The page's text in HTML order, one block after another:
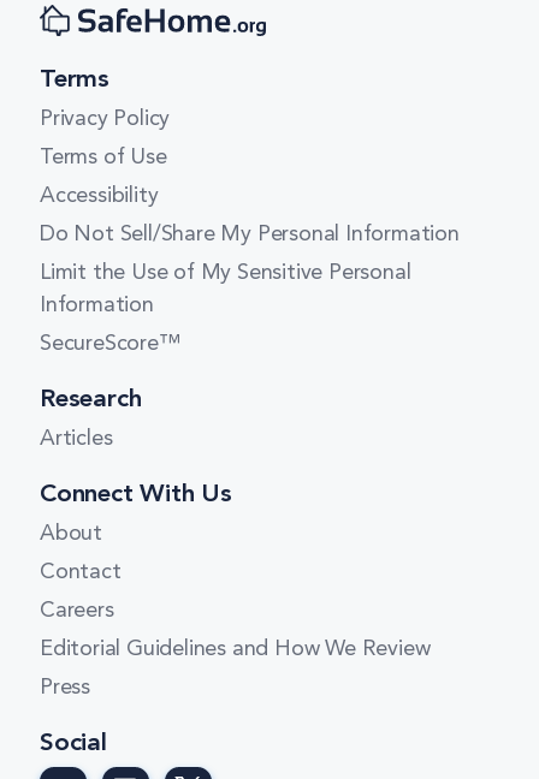
Nebraska
New Hampshire
New Jersey
New Mexico
New York
North Carolina
North Dakota
Ohio
Oklahoma
Oregon
Pennsylvania
Rhode Island
South Carolina
Texas
Terms
Privacy Policy
Terms of Use
Accessibility
Do Not Sell/Share My Personal Information
Limit the Use of My Sensitive Personal
Information
SecureScore™
Research
Articles
Connect With Us
About
Contact
Careers
Editorial Guidelines and How We Review
Press
Social